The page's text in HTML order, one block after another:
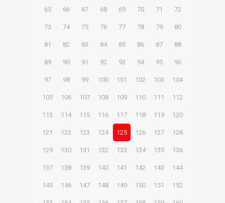
65 66 67 68 69 70 71 72
73 74 75 76 77 78 79 80
81 82 83 84 85 86 87 88
89 90 91 92 93 94 95 96
97 98 99 100 101 102 103 104
105 106 107 108 109 110 111 112
113 114 115 116 117 118 119 120
121 122 123 124 125 126 127 128
129 130 131 132 133 134 135 136
137 138 139 140 141 142 143 144
145 146 147 148 149 150 151 152